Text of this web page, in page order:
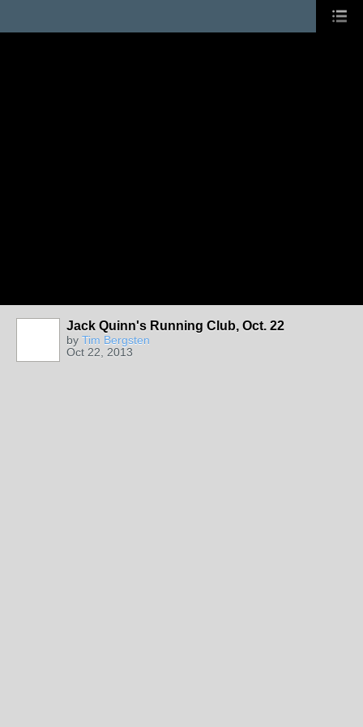
Jack Quinn's Running Club, Oct. 22
by Tim Bergsten
Oct 22, 2013